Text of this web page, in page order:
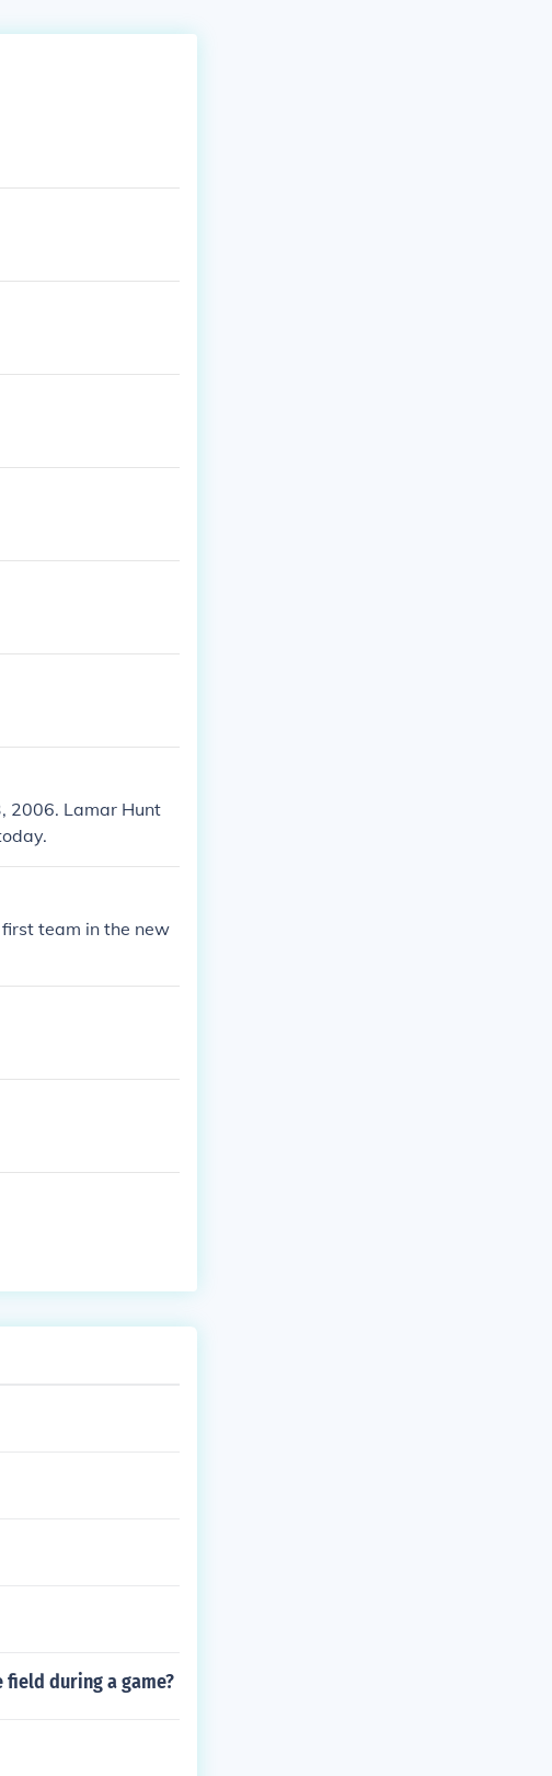
2006. Lamar Hunt
team in the new
field during a game?